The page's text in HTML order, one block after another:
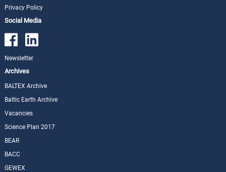
Privacy Policy
Social Media
Newsletter
Archives
BALTEX Archive
Baltic Earth Archive
Vacancies
Science Plan 2017
BEAR
BACC
GEWEX